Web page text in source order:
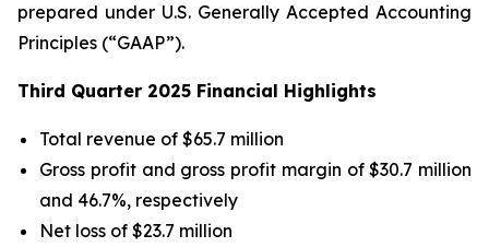
prepared under U.S. Generally Accepted Accounting
Principles (“GAAP”).
Third Quarter 2025 Financial Highlights
Total revenue of $65.7 million
Gross profit and gross profit margin of $30.7 million
and 46.7%, respectively
Net loss of $23.7 million